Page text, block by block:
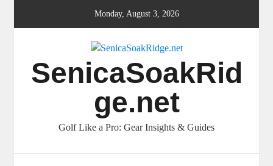
Monday, August 3, 2026
SenicaSoakRid
ge.net
Golf Like a Pro: Gear Insights & Guides